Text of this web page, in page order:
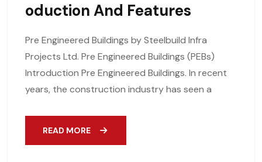
Oduction And Features
Pre Engineered Buildings by Steelbuild Infra
Projects Ltd. Pre Engineered Buildings (PEBs)
Introduction Pre Engineered Buildings. In recent
years, the construction industry has seen a
READ MORE